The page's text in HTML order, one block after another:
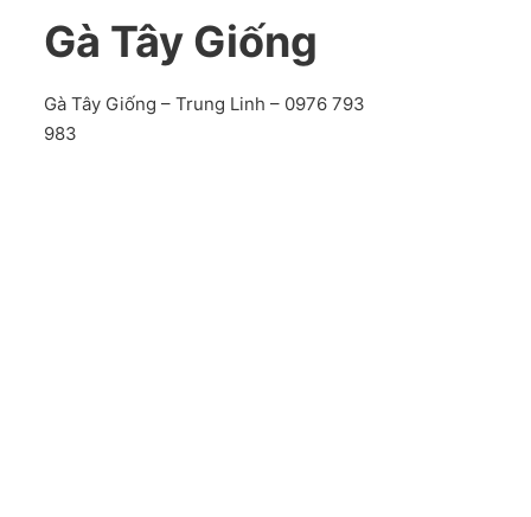
Gà Tây Giống
Gà Tây Giống – Trung Linh – 0976 793
983